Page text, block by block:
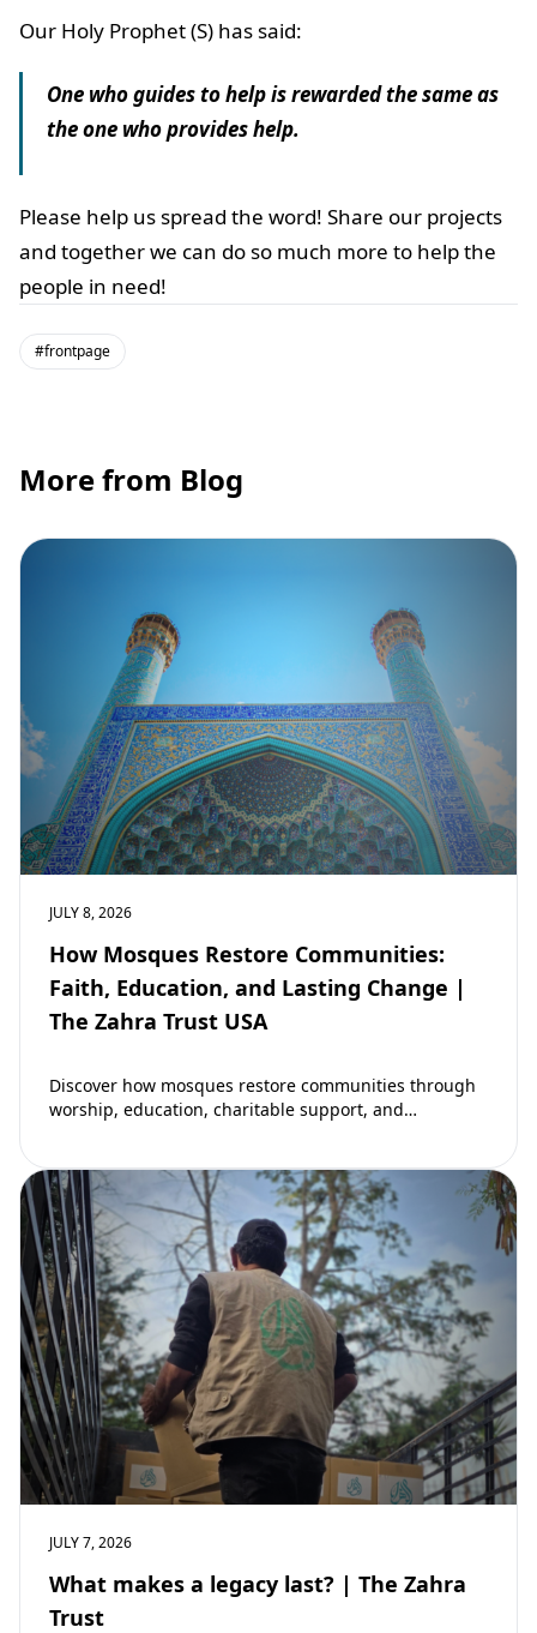
Our Holy Prophet (S) has said:
One who guides to help is rewarded the same as
the one who provides help.
Please help us spread the word! Share our projects
and together we can do so much more to help the
people in need!
#frontpage
More from Blog
JULY 8, 2026
How Mosques Restore Communities:
Faith, Education, and Lasting Change |
The Zahra Trust USA
Discover how mosques restore communities through
worship, education, charitable support, and
JULY 7, 2026
What makes a legacy last? | The Zahra
Trust